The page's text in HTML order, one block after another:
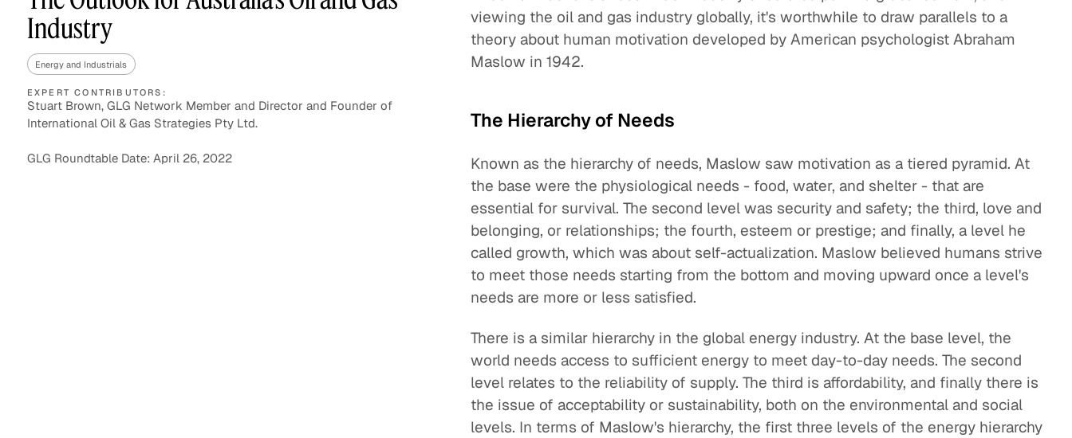
Asset Managers and
Mutual Funds
Expert Content Library Expert Witness
Industry
Energy and Industrials
EXPERT CONTRIBUTORS:
Stuart Brown, GLG Network Member and Director and Founder of
International Oil & Gas Strategies Pty Ltd.
GLG Roundtable Date: April 26, 2022
viewing the oil and gas industry globally, it's worthwhile to draw parallels to a
theory about human motivation developed by American psychologist Abraham
Maslow in 1942.
The Hierarchy of Needs
Known as the hierarchy of needs, Maslow saw motivation as a tiered pyramid. At
the base were the physiological needs - food, water, and shelter - that are
essential for survival. The second level was security and safety; the third, love and
belonging, or relationships; the fourth, esteem or prestige; and finally, a level he
called growth, which was about self-actualization. Maslow believed humans strive
to meet those needs starting from the bottom and moving upward once a level's
needs are more or less satisfied.
There is a similar hierarchy in the global energy industry. At the base level, the
world needs access to sufficient energy to meet day-to-day needs. The second
level relates to the reliability of supply. The third is affordability, and finally there is
the issue of acceptability or sustainability, both on the environmental and social
levels. In terms of Maslow's hierarchy, the first three levels of the energy hierarchy